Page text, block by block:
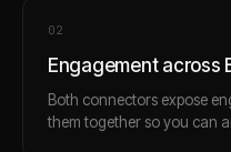
02
Engagement across
Both connectors expose
them together so you can